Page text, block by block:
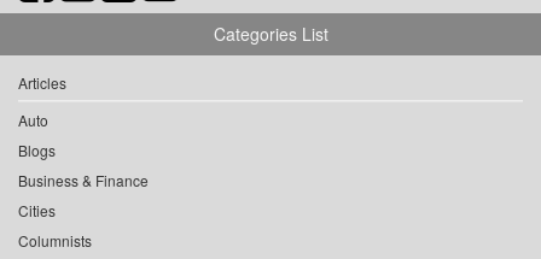
Categories List
Articles
Auto
Blogs
Business & Finance
Cities
Columnists